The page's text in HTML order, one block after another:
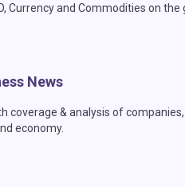
Currency and Commodities on the
News
coverage & analysis of companies,
economy.